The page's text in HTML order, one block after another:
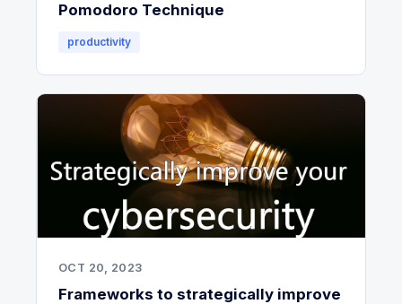
Pomodoro Technique
productivity
OCT 20, 2023
Frameworks to strategically improve